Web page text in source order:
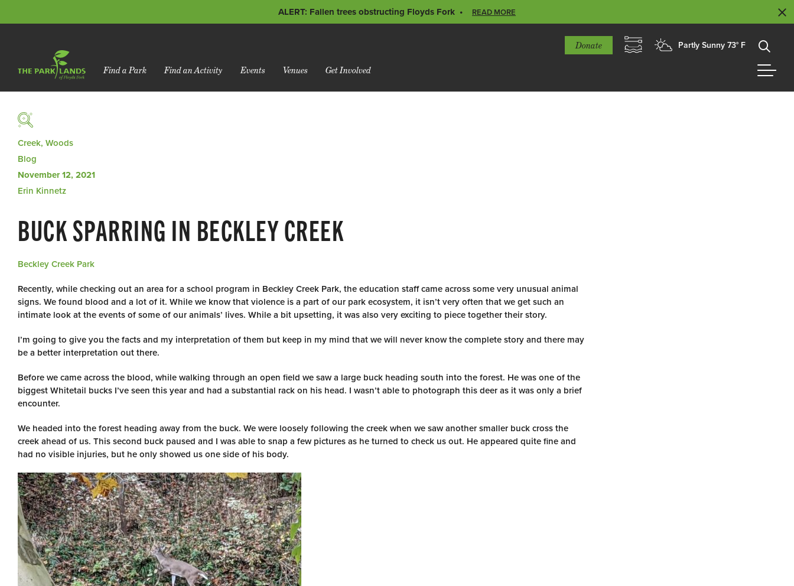
ALERT: Fallen trees obstructing Floyds Fork READ MORE
Donate Partly Sunny 73° F
Find a Park Find an Activity Events Venues Get Involved
Creek, Woods
Blog
November 12, 2021
Erin Kinnetz
BUCK SPARRING IN BECKLEY CREEK
Beckley Creek Park
Recently, while checking out an area for a school program in Beckley Creek Park, the education staff came across some very unusual animal
signs. We found blood and a lot of it. While we know that violence is a part of our park ecosystem, it isn’t very often that we get such an
intimate look at the events of some of our animals’ lives. While a bit upsetting, it was also very exciting to piece together their story.
I’m going to give you the facts and my interpretation of them but keep in my mind that we will never know the complete story and there may
be a better interpretation out there.
Before we came across the blood, while walking through an open field we saw a large buck heading south into the forest. He was one of the
biggest Whitetail bucks I’ve seen this year and had a substantial rack on his head. I wasn’t able to photograph this deer as it was only a brief
encounter.
We headed into the forest heading away from the buck. We were loosely following the creek when we saw another smaller buck cross the
creek ahead of us. This second buck paused and I was able to snap a few pictures as he turned to check us out. He appeared quite fine and
had no visible injuries, but he only showed us one side of his body.